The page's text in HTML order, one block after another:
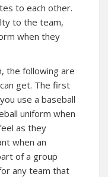
to each other.
to the team,
when they
the following are
get. The first
use a baseball
uniform when
as they
when an
of a group
any team that